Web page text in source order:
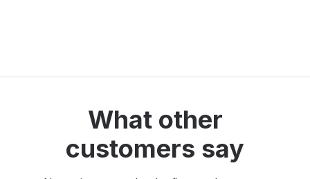
What other
customers say